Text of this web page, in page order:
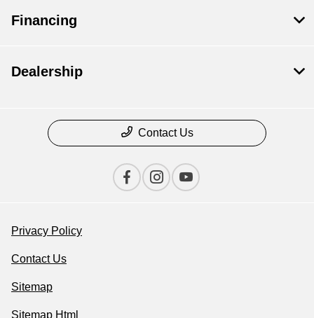
Financing
Dealership
Contact Us
Privacy Policy
Contact Us
Sitemap
Sitemap Html